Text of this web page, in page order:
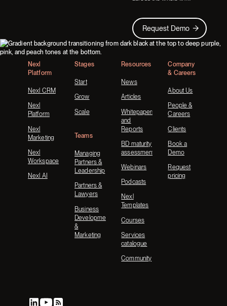
Request Demo
Request Demo
Footer
Nexl
Platform
Nexl CRM
Nexl
Platform
Nexl
Marketing
Nexl
Workspace
Nexl AI
Stages
Start
Grow
Scale
Teams
Managing
Partners &
Leadership
Partners &
Lawyers
Business
Development
&
Marketing
Resources
News
Articles
Whitepapers
and
Reports
BD maturity
assessment
Webinars
Podcasts
Nexl
Templates
Courses
Services
catalogue
Community
Company
& Careers
About Us
People &
Careers
Clients
Book a
Demo
Request
pricing